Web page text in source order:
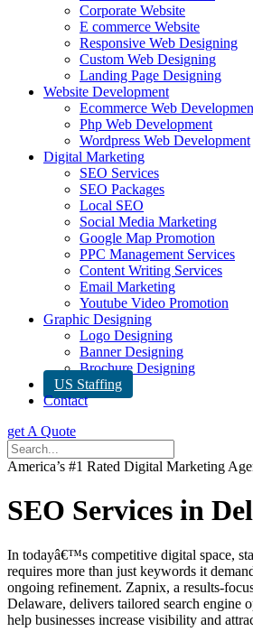
Corporate Website
E commerce Website
Responsive Web Designing
Custom Web Designing
Landing Page Designing
Website Development
Ecommerce Web
Php Web Development
Wordpress Web Development
Digital Marketing
SEO Services
SEO Packages
Local SEO
Social Media Marketing
Google Map Promotion
PPC Management Services
Content Writing Services
Email Marketing
Youtube Video Promotion
Graphic Designing
Logo Designing
Banner Designing
Brochure Designing
US Staffing
Contact
get A Quote
America’s #1 Rated Digital Marketing
SEO Services in
In todayâ€™s competitive digital space,
requires more than just keywords it
ongoing refinement. Zapnix, a results-
Delaware, delivers tailored search engine
help businesses increase visibility and